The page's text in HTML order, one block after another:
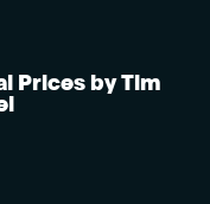
Prices by Tim